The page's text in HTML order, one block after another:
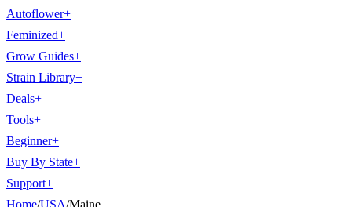
Autoflower+
Feminized+
Grow Guides+
Strain Library+
Deals+
Tools+
Beginner+
Buy By State+
Support+
Home/USA/Maine